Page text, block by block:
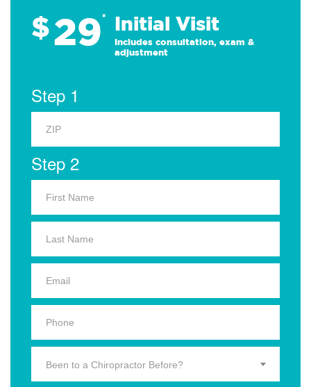
$29* Initial Visit
Includes consultation, exam &
adjustment
Step 1
Step 2
Been to a Chiropractor Before?